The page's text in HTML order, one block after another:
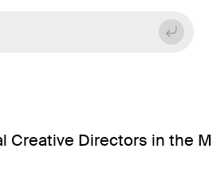
Creative Directors in the